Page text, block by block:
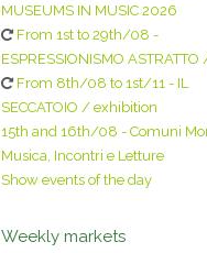
MUSEUMS IN MUSIC 2026
From 1st to 29th/08 -
ESPRESSIONISMO
From 8th/08 to 1st/11 - IL
SECCATOIO / exhibition
15th and 16th/08 - Comuni
Musica, Incontri e Letture
Show events of the day
Weekly markets